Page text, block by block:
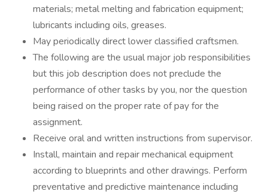
materials; metal melting and fabrication equipment;
lubricants including oils, greases.
May periodically direct lower classified craftsmen.
The following are the usual major job responsibilities
but this job description does not preclude the
performance of other tasks by you, nor the question
being raised on the proper rate of pay for the
assignment.
Receive oral and written instructions from supervisor.
Install, maintain and repair mechanical equipment
according to blueprints and other drawings. Perform
preventative and predictive maintenance including